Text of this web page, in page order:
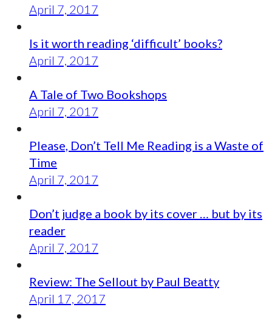
April 7, 2017
Is it worth reading ‘difficult’ books?
April 7, 2017
A Tale of Two Bookshops
April 7, 2017
Please, Don’t Tell Me Reading is a Waste of
Time
April 7, 2017
Don’t judge a book by its cover … but by its
reader
April 7, 2017
Review: The Sellout by Paul Beatty
April 17, 2017